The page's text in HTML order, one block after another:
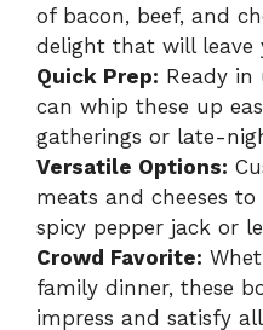
of bacon, beef, and
delight that will leave
Quick Prep: Ready in
can whip these up
gatherings or late-
Versatile Options:
meats and cheeses
spicy pepper jack or
Crowd Favorite:
family dinner, these
impress and satisfy